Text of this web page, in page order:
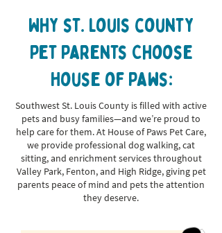
Why st. louis county
Pet Parents Choose
House of Paws:
Southwest St. Louis County is filled with active
pets and busy families—and we’re proud to
help care for them. At House of Paws Pet Care,
we provide professional dog walking, cat
sitting, and enrichment services throughout
Valley Park, Fenton, and High Ridge, giving pet
parents peace of mind and pets the attention
they deserve.